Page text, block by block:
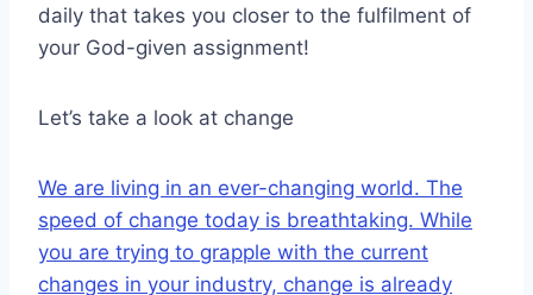
daily that takes you closer to the fulfilment of
your God-given assignment!
Let’s take a look at change
We are living in an ever-changing world. The
speed of change today is breathtaking. While
you are trying to grapple with the current
changes in your industry, change is already